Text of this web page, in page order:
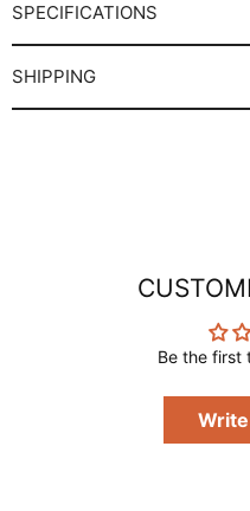
SPECIFICATIONS
SHIPPING
Be the first